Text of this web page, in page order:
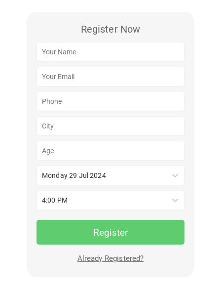
Register Now
Monday 29 Jul 2024
4:00 PM
Register
Already Registered?